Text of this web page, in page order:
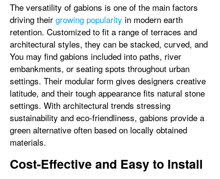
The versatility of gabions is one of the main factors
driving their growing popularity in modern earth
retention. Customized to fit a range of terraces and
architectural styles, they can be stacked, curved, and
You may find gabions included into paths, river
embankments, or seating spots throughout urban
settings. Their modular form gives designers creative
latitude, and their tough appearance fits natural stone
settings. With architectural trends stressing
sustainability and eco-friendliness, gabions provide a
green alternative often based on locally obtained
materials.
Cost-Effective and Easy to Install